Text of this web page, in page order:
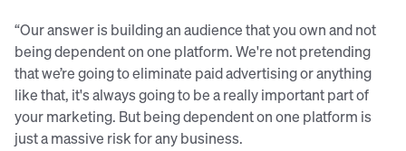
“Our answer is building an audience that you own and not
being dependent on one platform. We're not pretending
that we’re going to eliminate paid advertising or anything
like that, it's always going to be a really important part of
your marketing. But being dependent on one platform is
just a massive risk for any business.